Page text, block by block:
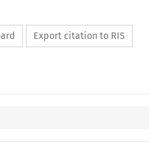
Export citation to RIS